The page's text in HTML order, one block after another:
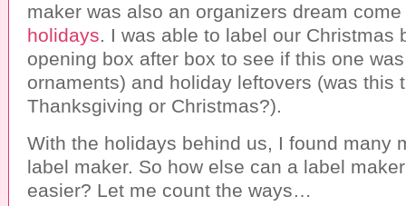
maker was also an organizers dream
holidays. I was able to label our Christmas
opening box after box to see if this one
ornaments) and holiday leftovers (was this
Thanksgiving or Christmas?).
With the holidays behind us, I found many
label maker. So how else can a label
easier? Let me count the ways…